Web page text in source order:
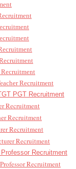
Recruitment
PGT Recruitment
Recruitment
Recruitment
Recruitment
Recruitment
Recruitment
Recruitment